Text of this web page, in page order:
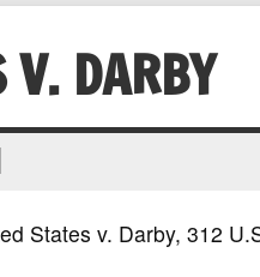
V. DARBY
States v. Darby, 312